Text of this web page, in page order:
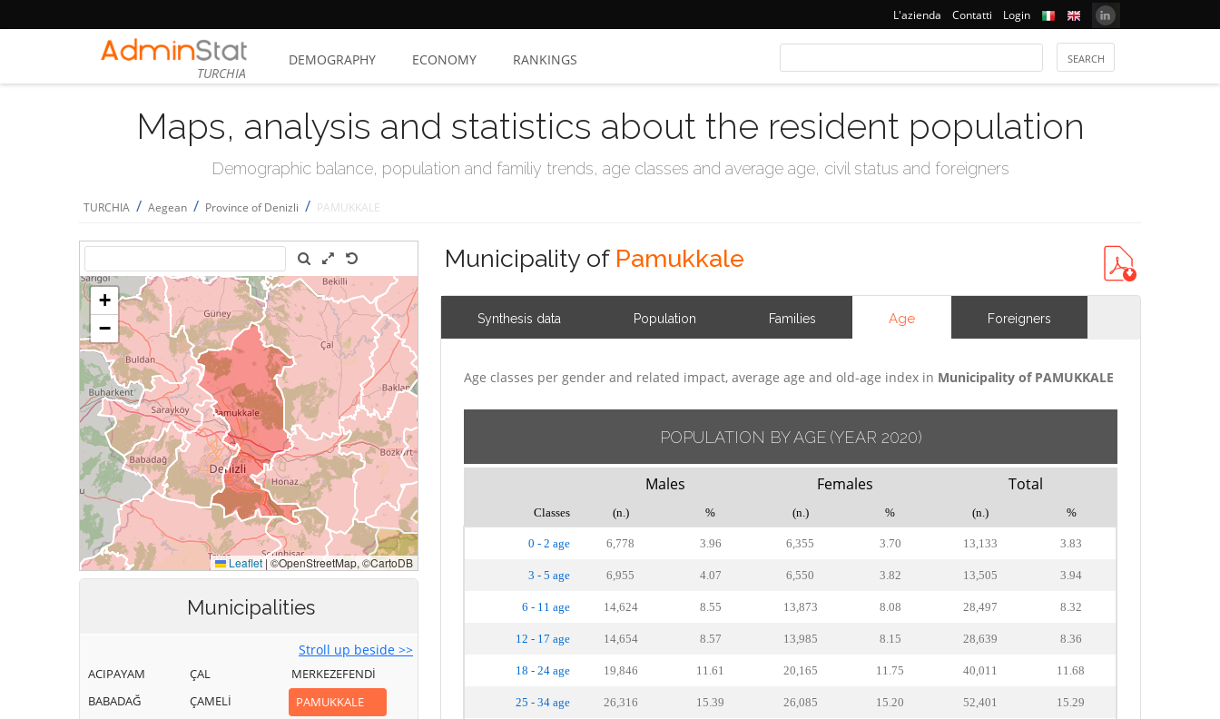
L'azienda Contatti Login
TURCHIA
DEMOGRAPHY ECONOMY RANKINGS
Maps, analysis and statistics about the resident population
Demographic balance, population and familiy trends, age classes and average age, civil status and foreigners
TURCHIA / Aegean / Province of Denizli / PAMUKKALE
Municipalities
Stroll up beside >>
ACIPAYAM
BABADAĞ
ÇAL
ÇAMELİ
MERKEZEFENDİ
PAMUKKALE
Municipality of Pamukkale
Synthesis data Population Families Age Foreigners
Age classes per gender and related impact, average age and old-age index in Municipality of PAMUKKALE
POPULATION BY AGE (YEAR 2020)
Males Females Total
Classes (n.) % (n.) % (n.) %
0 - 2 age 6,778 3.96 6,355 3.70 13,133 3.83
3 - 5 age 6,955 4.07 6,550 3.82 13,505 3.94
6 - 11 age 14,624 8.55 13,873 8.08 28,497 8.32
12 - 17 age 14,654 8.57 13,985 8.15 28,639 8.36
18 - 24 age 19,846 11.61 20,165 11.75 40,011 11.68
25 - 34 age 26,316 15.39 26,085 15.20 52,401 15.29